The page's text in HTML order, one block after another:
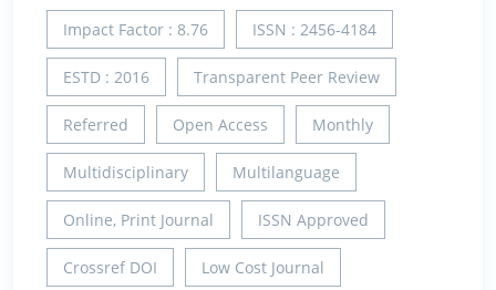
Impact Factor : 8.76 ISSN : 2456-4184
ESTD : 2016 Transparent Peer Review
Referred Open Access Monthly
Multidisciplinary Multilanguage
Online, Print Journal ISSN Approved
Crossref DOI Low Cost Journal